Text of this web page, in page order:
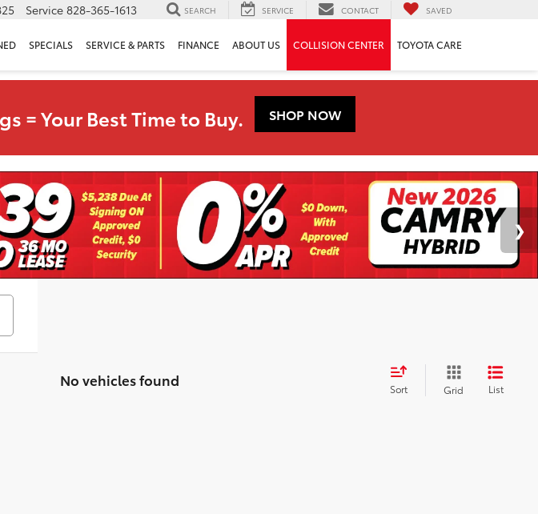
Service 828-365-1613 SEARCH SERVICE CONTACT SAVED
SPECIALS SERVICE & PARTS FINANCE ABOUT US COLLISION CENTER TOYOTA CARE
= Your Best Time to Buy. SHOP NOW
No vehicles found Sort Grid List